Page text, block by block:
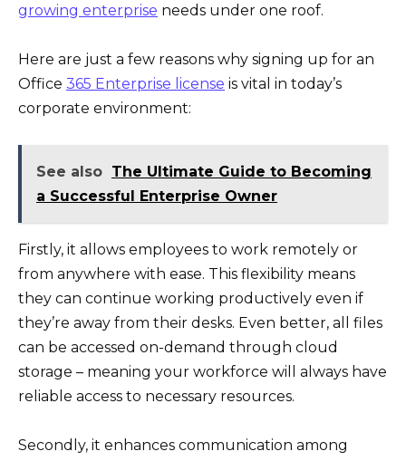
growing enterprise needs under one roof.
Here are just a few reasons why signing up for an
Office 365 Enterprise license is vital in today’s
corporate environment:
See also The Ultimate Guide to Becoming
a Successful Enterprise Owner
Firstly, it allows employees to work remotely or
from anywhere with ease. This flexibility means
they can continue working productively even if
they’re away from their desks. Even better, all files
can be accessed on-demand through cloud
storage – meaning your workforce will always have
reliable access to necessary resources.
Secondly, it enhances communication among